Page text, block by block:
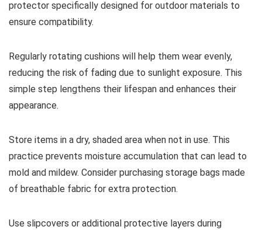
protector specifically designed for outdoor materials to
ensure compatibility.
Regularly rotating cushions will help them wear evenly,
reducing the risk of fading due to sunlight exposure. This
simple step lengthens their lifespan and enhances their
appearance.
Store items in a dry, shaded area when not in use. This
practice prevents moisture accumulation that can lead to
mold and mildew. Consider purchasing storage bags made
of breathable fabric for extra protection.
Use slipcovers or additional protective layers during